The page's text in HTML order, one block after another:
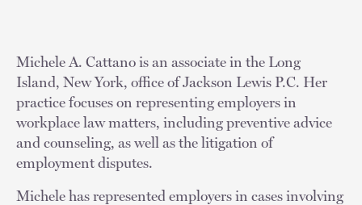
Michele A. Cattano is an associate in the Long
Island, New York, office of Jackson Lewis P.C. Her
practice focuses on representing employers in
workplace law matters, including preventive advice
and counseling, as well as the litigation of
employment disputes.
Michele has represented employers in cases involving